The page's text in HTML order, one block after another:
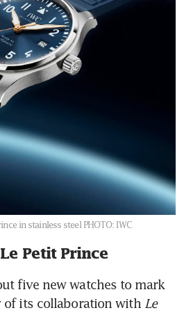
in stainless steel PHOTO: IWC
Petit Prince
five new watches to mark
of its collaboration with Le